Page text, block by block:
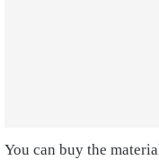
You can buy the